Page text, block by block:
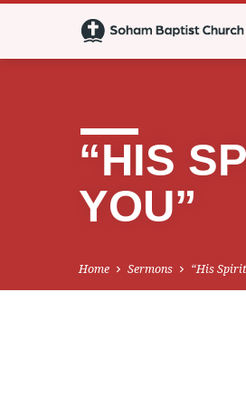
“HIS
YOU”
Home Sermons “His